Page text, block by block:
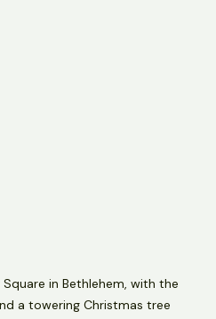
retains much of its original
in Bethlehem, with the